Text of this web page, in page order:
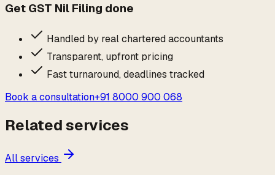
Get GST Nil Filing done
Handled by real chartered accountants
Transparent, upfront pricing
Fast turnaround, deadlines tracked
Book a consultation+91 8000 900 068
Related services
All services